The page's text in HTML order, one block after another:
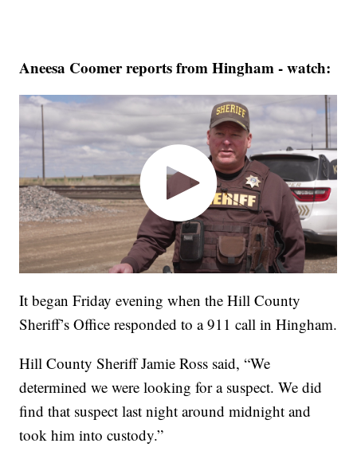
Aneesa Coomer reports from Hingham - watch:
It began Friday evening when the Hill County
Sheriff’s Office responded to a 911 call in Hingham.
Hill County Sheriff Jamie Ross said, “We
determined we were looking for a suspect. We did
find that suspect last night around midnight and
took him into custody.”